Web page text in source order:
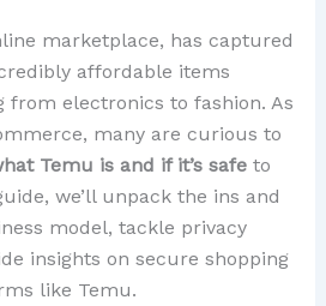
marketplace, has captured
affordable items
from electronics to fashion. As
many are curious to
Temu is and if it’s safeto
we’ll unpack the ins and
model, tackle privacy
insights on secure shopping
like Temu.